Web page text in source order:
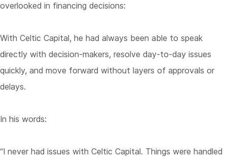
overlooked in financing decisions:
With Celtic Capital, he had always been able to speak
directly with decision-makers, resolve day-to-day issues
quickly, and move forward without layers of approvals or
delays.
In his words:
“I never had issues with Celtic Capital. Things were handled